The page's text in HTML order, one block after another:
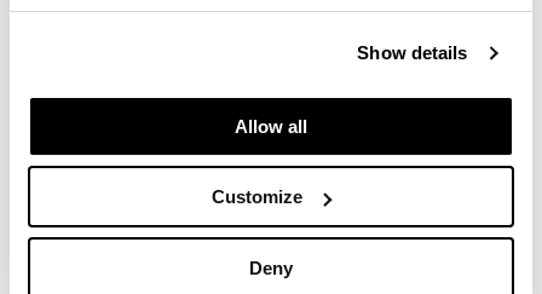
Show details
Allow all
Customize
Deny